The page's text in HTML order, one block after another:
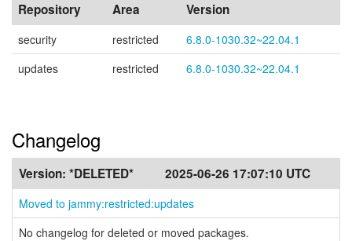
Repository Area Version
security restricted
6.8.0-1030.32~22.04.1
updates
restricted 6.8.0-1030.32~22.04.1
Changelog
Version: *DELETED* 2025-06-26 17:07:10 UTC
Moved to jammy:restricted:updates
No changelog for deleted or moved packages.